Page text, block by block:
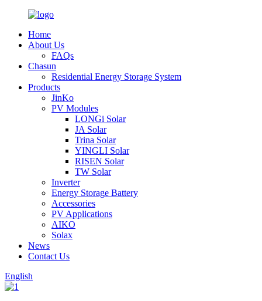
Home
About Us
FAQs
Chasun
Residential Energy Storage System
Products
JinKo
PV Modules
LONGi Solar
JA Solar
Trina Solar
YINGLI Solar
RISEN Solar
TW Solar
Inverter
Energy Storage Battery
Accessories
PV Applications
AIKO
Solax
News
Contact Us
English